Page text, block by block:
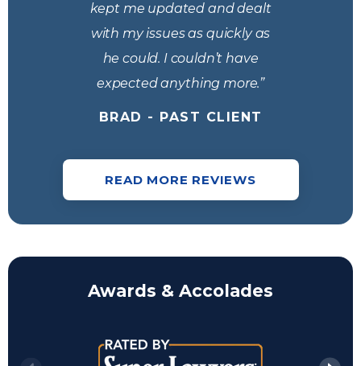
kept me updated and dealt
with my issues as quickly as
he could. I couldn’t have
expected anything more.”
BRAD - PAST CLIENT
READ MORE REVIEWS
Awards & Accolades